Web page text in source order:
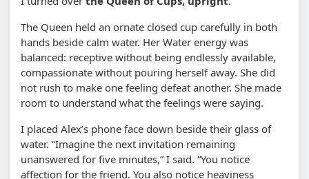
The Queen held an ornate closed cup carefully in both
hands beside calm water. Her Water energy was
balanced: receptive without being endlessly available,
compassionate without pouring herself away. She did
not rush to make one feeling defeat another. She made
room to understand what the feelings were saying.
I placed Alex’s phone face down beside their glass of
water. “Imagine the next invitation remaining
unanswered for five minutes,” I said. “You notice
affection for the friend. You also notice heaviness